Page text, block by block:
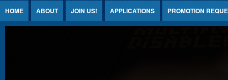
HOME ABOUT JOIN US! APPLICATIONS PROMOTION